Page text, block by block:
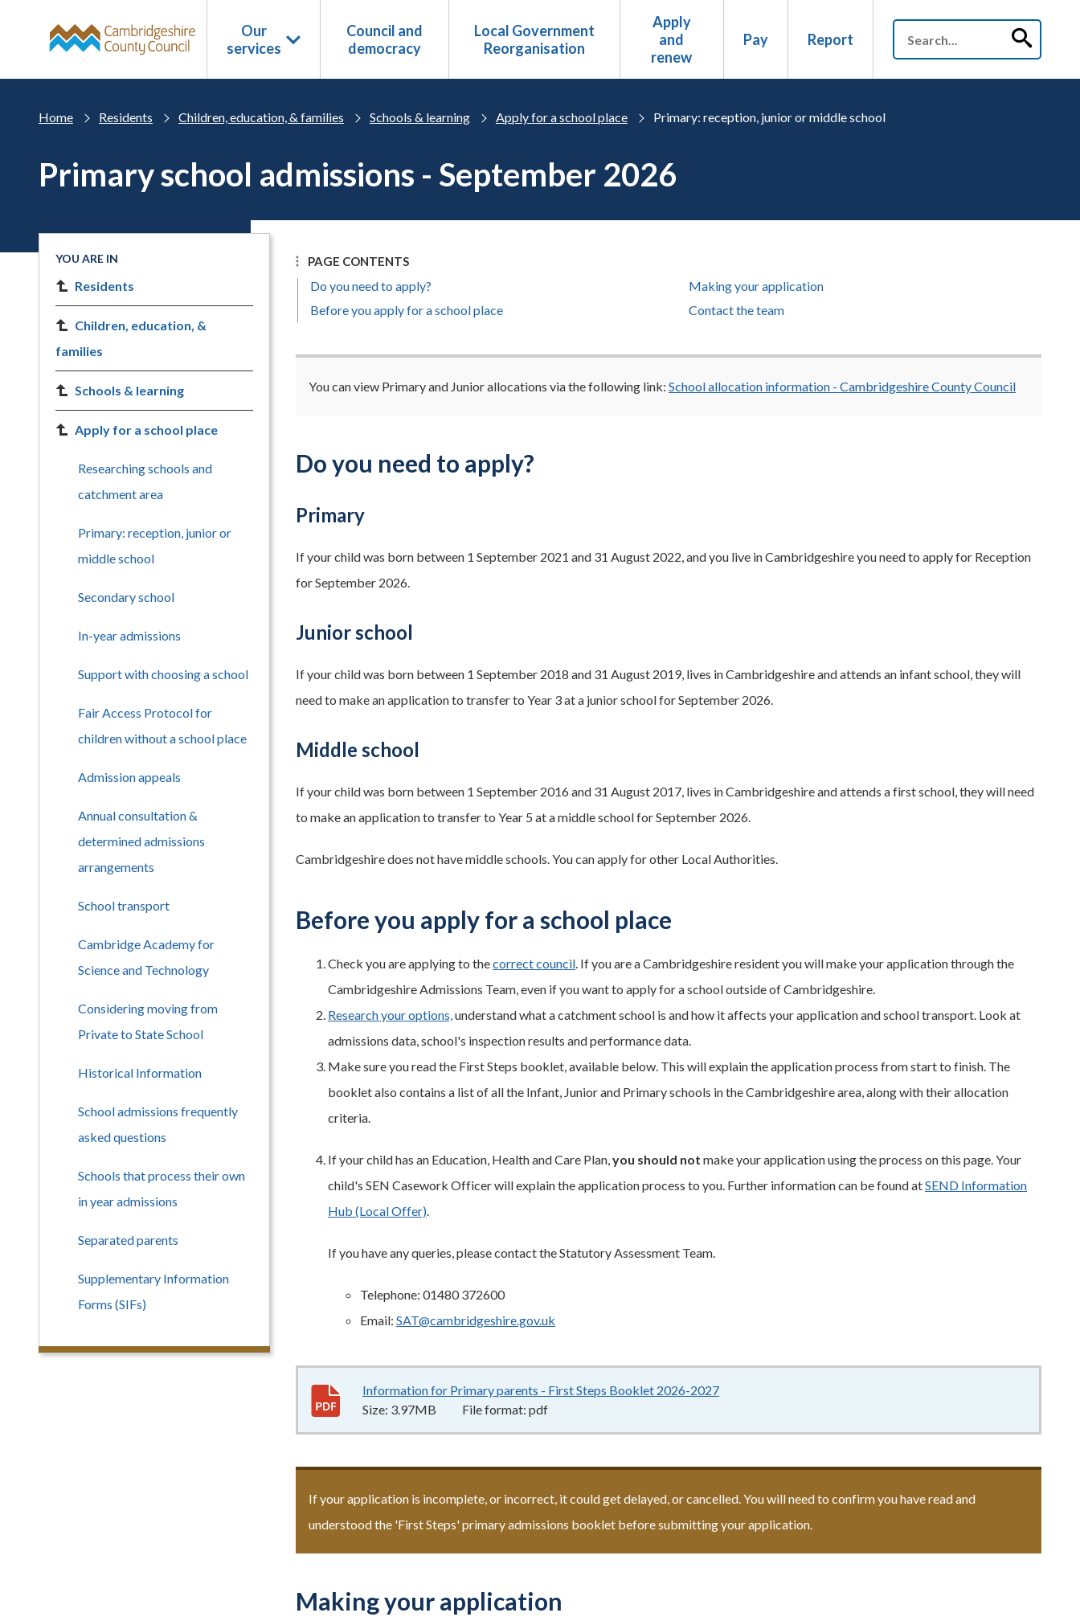
Our
services
Council and
democracy
Local Government
Reorganisation
Apply
and
renew
Pay Report
Home Residents Children, education, & families Schools & learning Apply for a school place Primary: reception, junior or middle school
Primary school admissions - September 2026
PAGE CONTENTS
Do you need to apply?
Before you apply for a school place
Making your application
Contact the team
You can view Primary and Junior allocations via the following link: School allocation information - Cambridgeshire County Council
Do you need to apply?
Primary
If your child was born between 1 September 2021 and 31 August 2022, and you live in Cambridgeshire you need to apply for Reception
for September 2026.
Junior school
If your child was born between 1 September 2018 and 31 August 2019, lives in Cambridgeshire and attends an infant school, they will
need to make an application to transfer to Year 3 at a junior school for September 2026.
Middle school
If your child was born between 1 September 2016 and 31 August 2017, lives in Cambridgeshire and attends a first school, they will need
to make an application to transfer to Year 5 at a middle school for September 2026.
Cambridgeshire does not have middle schools. You can apply for other Local Authorities.
Before you apply for a school place
Check you are applying to thecorrect council. If you are a Cambridgeshire resident you will make your application through the
Cambridgeshire Admissions Team, even if you want to apply for a school outside of Cambridgeshire.
Research your options,understand what a catchment school is and how it affects your application and school transport. Look at
admissions data, school's inspection results and performance data.
Make sure you read the First Steps booklet, available below. This will explain the application process from start to finish. The
booklet also contains a list of all the Infant, Junior and Primary schools in the Cambridgeshire area, along with their allocation
criteria.
If your child has an Education, Health and Care Plan,you should not make your application using the process on this page. Your
child's SEN Casework Officer will explain the application process to you. Further information can be found atSEND Information
Hub (Local Offer).
If you have any queries, please contact the Statutory Assessment Team.
Telephone: 01480 372600
Email: SAT@cambridgeshire.gov.uk
Information for Primary parents - First Steps Booklet 2026-2027
Size: 3.97MB File format: pdf
If your application is incomplete, or incorrect, it could get delayed, or cancelled. You will need to confirm you have read and
understood the 'First Steps' primary admissions booklet before submitting your application.
Making your application
YOU ARE IN
Residents
Children, education, &
families
Schools & learning
Apply for a school place
Researching schools and
catchment area
Primary: reception, junior or
middle school
Secondary school
In-year admissions
Support with choosing a school
Fair Access Protocol for
children without a school place
Admission appeals
Annual consultation &
determined admissions
arrangements
School transport
Cambridge Academy for
Science and Technology
Considering moving from
Private to State School
Historical Information
School admissions frequently
asked questions
Schools that process their own
in year admissions
Separated parents
Supplementary Information
Forms (SIFs)